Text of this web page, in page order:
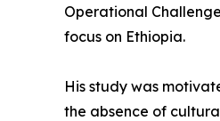
Operational
focus on Ethiopia.
His study was
the absence of